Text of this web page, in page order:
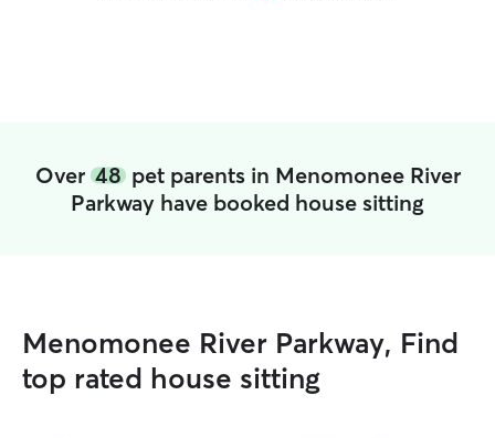
Over 48pet parents in Menomonee River
Parkway have booked house sitting
Menomonee River Parkway, Find
top rated house sitting